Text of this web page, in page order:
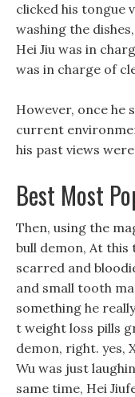
clicked his tongue
washing the
Hei Jiu was in
was in charge of
However, once he
current
his past views
Best Most
Then, using the
bull demon, At this
scarred and
and small tooth
something he
t weight loss pills
demon, right. yes,
Wu was just
same time, Hei